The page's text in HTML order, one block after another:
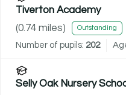
Tiverton Academy
(0.74 miles) Outstanding
Number of pupils: 202
Selly Oak Nursery